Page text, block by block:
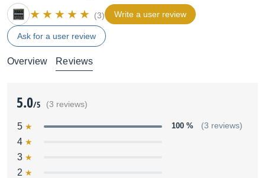
(3) Write a user review
Ask for a user review
Overview Reviews
5.0/5 (3 reviews)
5 100 % (3 reviews)
4
3
2